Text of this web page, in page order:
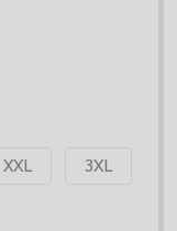
XXL 3XL